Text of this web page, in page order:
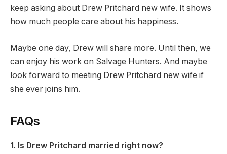
keep asking about Drew Pritchard new wife. It shows
how much people care about his happiness.
Maybe one day, Drew will share more. Until then, we
can enjoy his work on Salvage Hunters. And maybe
look forward to meeting Drew Pritchard new wife if
she ever joins him.
FAQs
1. Is Drew Pritchard married right now?